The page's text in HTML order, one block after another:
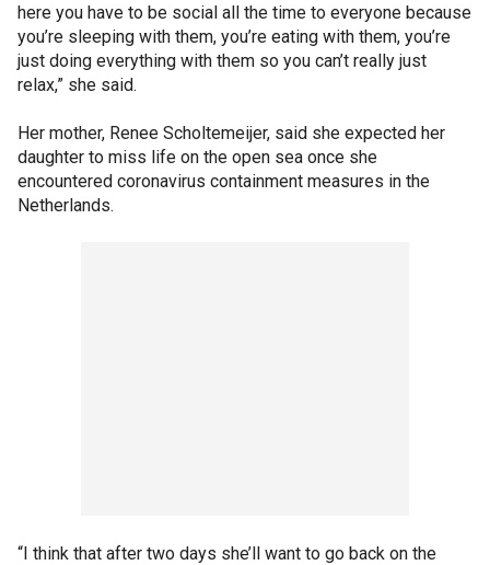
here you have to be social all the time to everyone because
you’re sleeping with them, you’re eating with them, you’re
just doing everything with them so you can’t really just
relax,” she said.
Her mother, Renee Scholtemeijer, said she expected her
daughter to miss life on the open sea once she
encountered coronavirus containment measures in the
Netherlands.
“I think that after two days she’ll want to go back on the